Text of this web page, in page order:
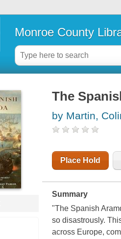
Monroe County
The
by Martin,
Place Hold
Summary
"The Spanish
so disastrously.
across Europe,